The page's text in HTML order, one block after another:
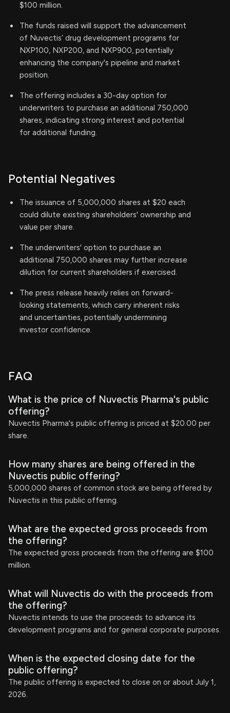
$100 million.
The funds raised will support the advancement
of Nuvectis’ drug development programs for
NXP100, NXP200, and NXP900, potentially
enhancing the company's pipeline and market
position.
The offering includes a 30-day option for
underwriters to purchase an additional 750,000
shares, indicating strong interest and potential
for additional funding.
Potential Negatives
The issuance of 5,000,000 shares at $20 each
could dilute existing shareholders' ownership and
value per share.
The underwriters' option to purchase an
additional 750,000 shares may further increase
dilution for current shareholders if exercised.
The press release heavily relies on forward-
looking statements, which carry inherent risks
and uncertainties, potentially undermining
investor confidence.
FAQ
What is the price of Nuvectis Pharma's public
offering?
Nuvectis Pharma's public offering is priced at $20.00 per
share.
How many shares are being offered in the
Nuvectis public offering?
5,000,000 shares of common stock are being offered by
Nuvectis in this public offering.
What are the expected gross proceeds from
the offering?
The expected gross proceeds from the offering are $100
million.
What will Nuvectis do with the proceeds from
the offering?
Nuvectis intends to use the proceeds to advance its
development programs and for general corporate purposes.
When is the expected closing date for the
public offering?
The public offering is expected to close on or about July 1,
2026.